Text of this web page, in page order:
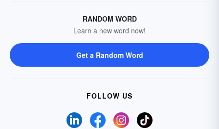
RANDOM WORD
Learn a new word now!
Get a Random Word
FOLLOW US